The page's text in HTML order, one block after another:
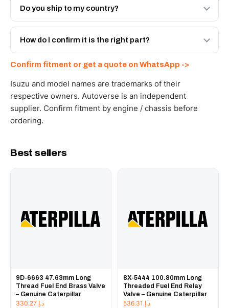
the 8943955110. Tell us which you need and we will
Do you ship to my country?
Yes - next-day across the UAE, and export to the GCC
and Africa from our Sharjah warehouse with full export
How do I confirm it is the right part?
WhatsApp and we confirm fitment and price within 24
working hours.
Confirm fitment or get a quote on WhatsApp ->
Isuzu and model names are trademarks of their
respective owners. Autoverse is an independent
supplier. Confirm fitment by engine / chassis before
ordering.
Best sellers
9D-6663 47.63mm Long
Thread Fuel End Brass Valve
– Genuine Caterpillar
د.إ
8X-5444 100.80mm Long
Threaded Fuel End Relay
Valve – Genuine Caterpillar
د.إ